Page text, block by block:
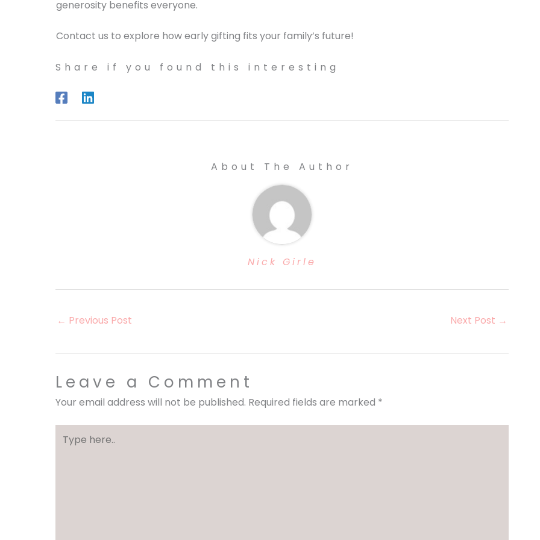
generosity benefits everyone.
Contact us to explore how early gifting fits your family’s future!
Share if you found this interesting
About The Author
Nick Girle
← Previous Post Next Post →
Leave a Comment
Your email address will not be published. Required fields are marked *
here..